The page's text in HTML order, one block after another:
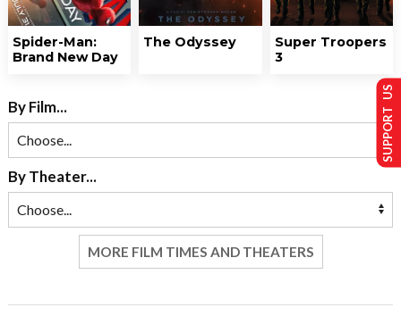
Spider-Man:
Brand New Day
The Odyssey
Super Troopers
3
By Film...
By Theater...
MORE FILM TIMES AND THEATERS
SUPPORT US